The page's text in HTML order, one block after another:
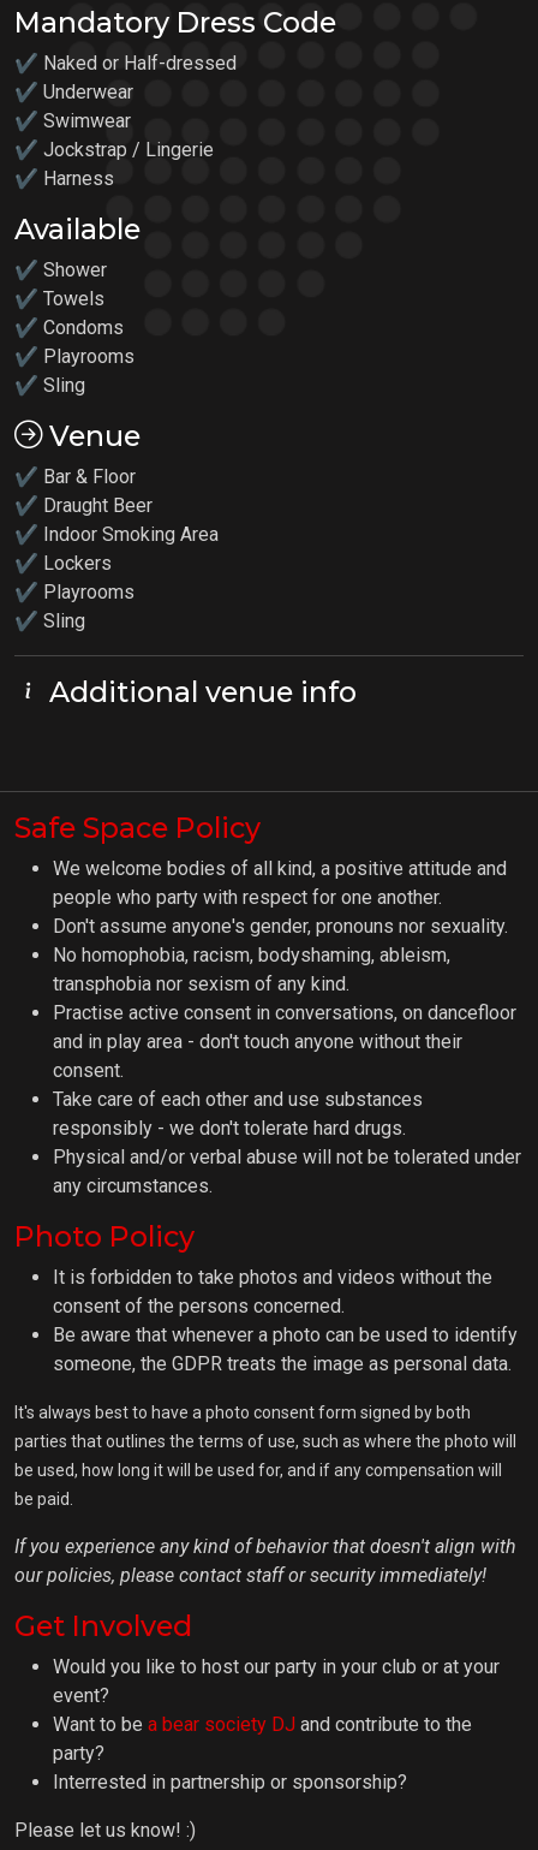
Mandatory Dress Code
✔ Naked or Half-dressed
✔ Underwear
✔ Swimwear
✔ Jockstrap / Lingerie
✔ Harness
Available
✔ Shower
✔ Towels
✔ Condoms
✔ Playrooms
✔ Sling
Venue
✔ Bar & Floor
✔ Draught Beer
✔ Indoor Smoking Area
✔ Lockers
✔ Playrooms
✔ Sling
Additional venue info
Safe Space Policy
We welcome bodies of all kind, a positive attitude and
people who party with respect for one another.
Don't assume anyone's gender, pronouns nor sexuality.
No homophobia, racism, bodyshaming, ableism,
transphobia nor sexism of any kind.
Practise active consent in conversations, on dancefloor
and in play area - don't touch anyone without their
consent.
Take care of each other and use substances
responsibly - we don't tolerate hard drugs.
Physical and/or verbal abuse will not be tolerated under
any circumstances.
Photo Policy
It is forbidden to take photos and videos without the
consent of the persons concerned.
Be aware that whenever a photo can be used to identify
someone, the GDPR treats the image as personal data.
It's always best to have a photo consent form signed by both
parties that outlines the terms of use, such as where the photo will
be used, how long it will be used for, and if any compensation will
be paid.
If you experience any kind of behavior that doesn't align with
our policies, please contact staff or security immediately!
Get Involved
Would you like to host our party in your club or at your
event?
Want to be a bear society DJ and contribute to the
party?
Interrested in partnership or sponsorship?
Please let us know! :)